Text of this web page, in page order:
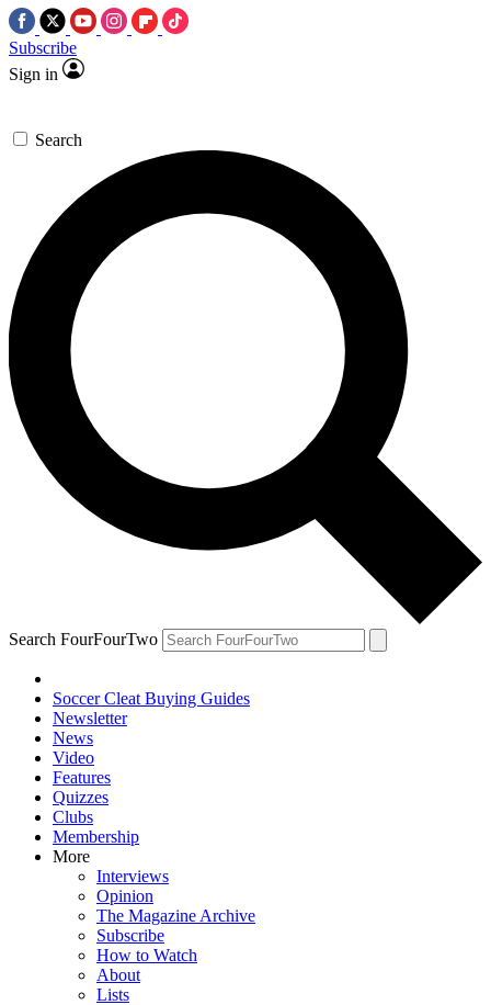
Subscribe
Sign in
Search
Search FourFourTwo
Soccer Cleat Buying Guides
Newsletter
News
Video
Features
Quizzes
Clubs
Membership
More
Interviews
Opinion
The Magazine Archive
Subscribe
How to Watch
About
Lists